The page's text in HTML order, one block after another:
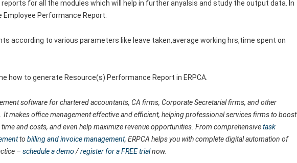
reports for all the modules which will help in further anyalsis and study the output data. In
Performance Report.
according to various parameters like leave taken,average working hrs,time spent on
how to generate Resource(s) Performance Report in ERPCA.
software for chartered accountants, CA firms, Corporate Secretarial firms, and other
makes office management effective and efficient, helping professional services firms to boost
and costs, and even help maximize revenue opportunities. From comprehensivetask
to billing and invoice management, ERPCA helps you with complete digital automation of
– schedule a demo /register for a FREE trialnow.